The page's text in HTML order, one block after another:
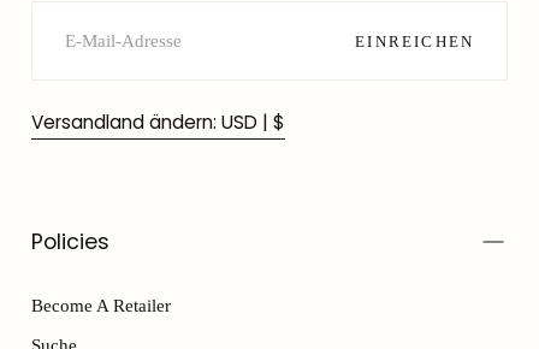
EINREICHEN
Versandland ändern: USD | $
Policies
Become A Retailer
Suche